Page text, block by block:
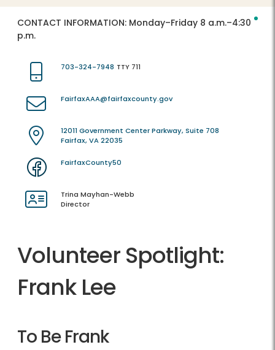
CONTACT INFORMATION: Monday–Friday 8 a.m.–4:30
p.m.
703-324-7948 TTY 711
FairfaxAAA@fairfaxcounty.gov
12011 Government Center Parkway, Suite 708
Fairfax, VA 22035
FairfaxCounty50
Trina Mayhan-Webb
Director
Volunteer Spotlight:
Frank Lee
To Be Frank